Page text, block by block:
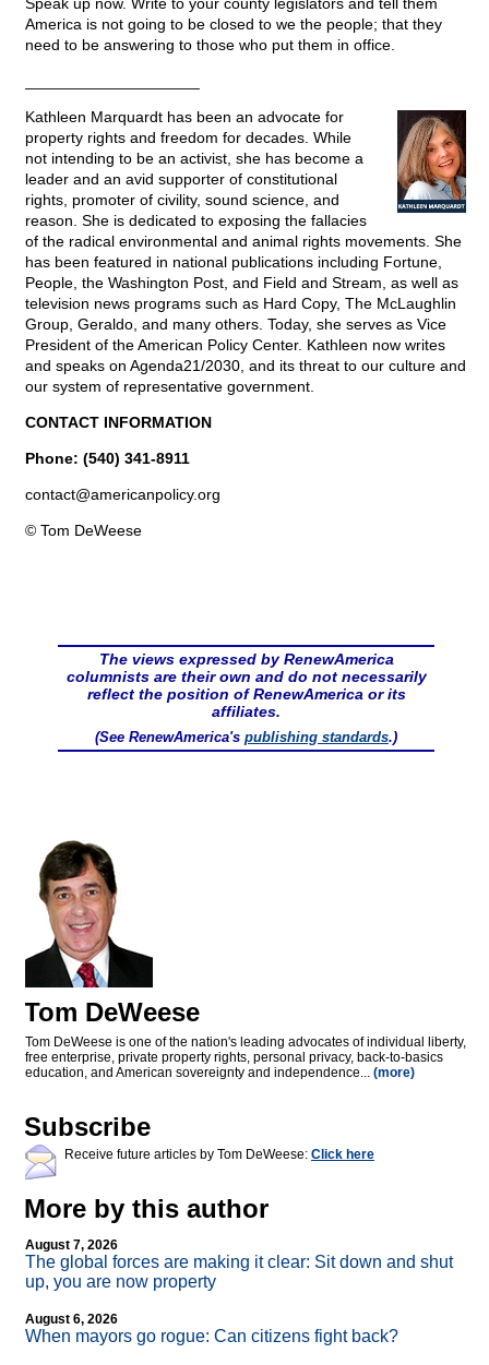
America is not going to be closed to we the people; that they
need to be answering to those who put them in office.
Kathleen Marquardt has been an advocate for
property rights and freedom for decades. While
not intending to be an activist, she has become a
leader and an avid supporter of constitutional
rights, promoter of civility, sound science, and
reason. She is dedicated to exposing the fallacies
of the radical environmental and animal rights movements. She
has been featured in national publications including Fortune,
People, the Washington Post, and Field and Stream, as well as
television news programs such as Hard Copy, The McLaughlin
Group, Geraldo, and many others. Today, she serves as Vice
President of the American Policy Center. Kathleen now writes
and speaks on Agenda21/2030, and its threat to our culture and
our system of representative government.
CONTACT INFORMATION
Phone: (540) 341-8911
contact@americanpolicy.org
© Tom DeWeese
The views expressed by RenewAmerica
columnists are their own and do not necessarily
reflect the position of RenewAmerica or its
affiliates.
(See RenewAmerica's publishing standards.)
Tom DeWeese
Tom DeWeese is one of the nation's leading advocates of individual liberty,
free enterprise, private property rights, personal privacy, back-to-basics
education, and American sovereignty and independence... (more)
Subscribe
Receive future articles by Tom DeWeese: Click here
More by this author
August 7, 2026
The global forces are making it clear: Sit down and shut
up, you are now property
August 6, 2026
When mayors go rogue: Can citizens fight back?